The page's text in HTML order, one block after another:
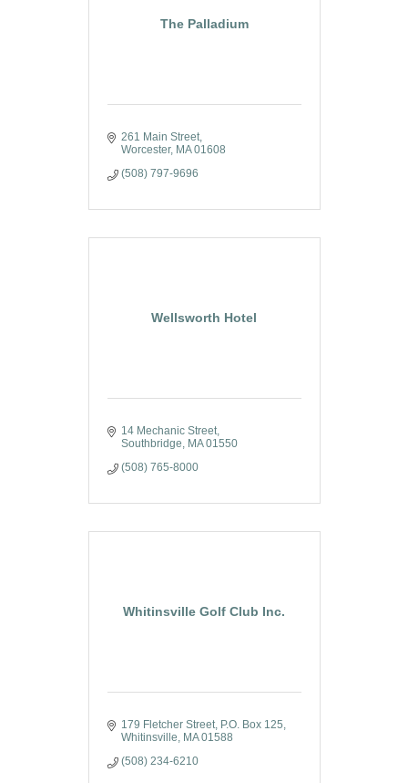
The Palladium
261 Main Street
Worcester MA 01608
(508) 797-9696
Wellsworth Hotel
14 Mechanic Street
Southbridge MA 01550
(508) 765-8000
Whitinsville Golf Club Inc.
179 Fletcher Street P.O. Box 125
Whitinsville MA 01588
(508) 234-6210